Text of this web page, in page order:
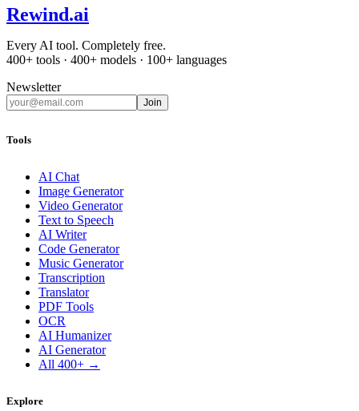
Rewind.ai
Every AI tool. Completely free.
400+ tools · 400+ models · 100+ languages
Newsletter
Join
Tools
AI Chat
Image Generator
Video Generator
Text to Speech
AI Writer
Code Generator
Music Generator
Transcription
Translator
PDF Tools
OCR
AI Humanizer
AI Generator
All 400+ →
Explore